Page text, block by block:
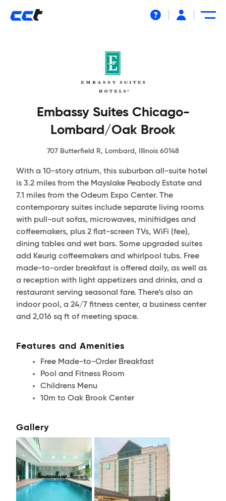
Embassy Suites Chicago-
Lombard/Oak Brook
707 Butterfield R, Lombard, Illinois 60148
With a 10-story atrium, this suburban all-suite hotel
is 3.2 miles from the Mayslake Peabody Estate and
7.1 miles from the Odeum Expo Center. The
contemporary suites include separate living rooms
with pull-out sofas, microwaves, minifridges and
coffeemakers, plus 2 flat-screen TVs, WiFi (fee),
dining tables and wet bars. Some upgraded suites
add Keurig coffeemakers and whirlpool tubs. Free
made-to-order breakfast is offered daily, as well as
a reception with light appetizers and drinks, and a
restaurant serving seasonal fare. There’s also an
indoor pool, a 24/7 fitness center, a business center
and 2,016 sq ft of meeting space.
Features and Amenities
Free Made-to-Order Breakfast
Pool and Fitness Room
Childrens Menu
10m to Oak Brook Center
Gallery